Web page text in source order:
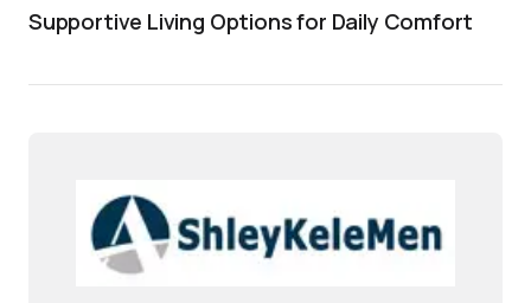
Supportive Living Options for Daily Comfort